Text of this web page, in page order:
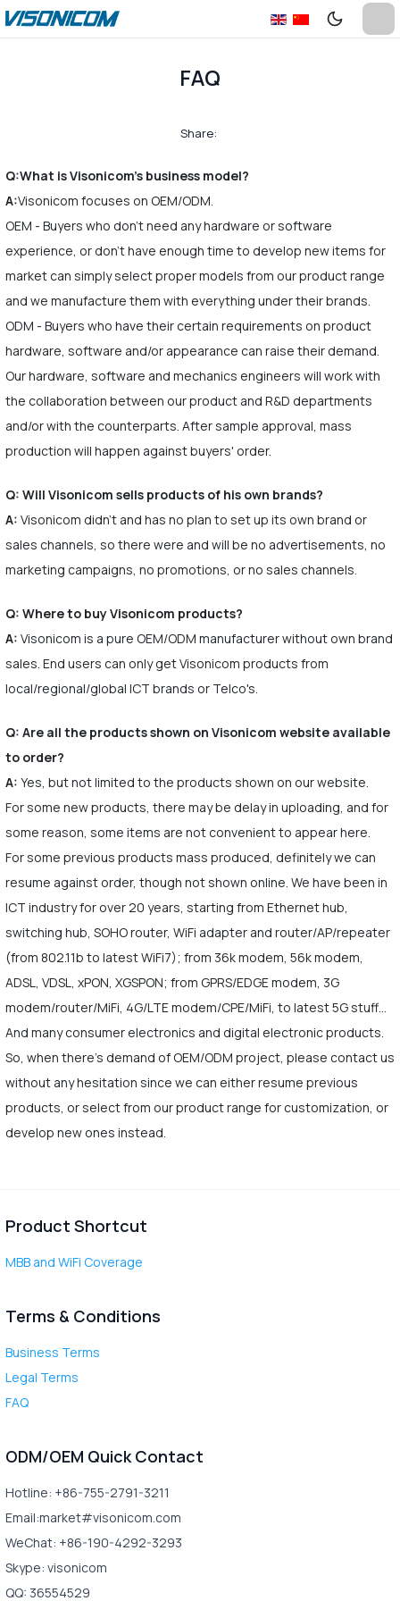
FAQ
Share:
Q:What is Visonicom's business model?
A:Visonicom focuses on OEM/ODM.
OEM - Buyers who don't need any hardware or software
experience, or don't have enough time to develop new items for
market can simply select proper models from our product range
and we manufacture them with everything under their brands.
ODM - Buyers who have their certain requirements on product
hardware, software and/or appearance can raise their demand.
Our hardware, software and mechanics engineers will work with
the collaboration between our product and R&D departments
and/or with the counterparts. After sample approval, mass
production will happen against buyers' order.
Q: Will Visonicom sells products of his own brands?
A: Visonicom didn't and has no plan to set up its own brand or
sales channels, so there were and will be no advertisements, no
marketing campaigns, no promotions, or no sales channels.
Q: Where to buy Visonicom products?
A: Visonicom is a pure OEM/ODM manufacturer without own brand
sales. End users can only get Visonicom products from
local/regional/global ICT brands or Telco's.
Q: Are all the products shown on Visonicom website available
to order?
A: Yes, but not limited to the products shown on our website.
For some new products, there may be delay in uploading, and for
some reason, some items are not convenient to appear here.
For some previous products mass produced, definitely we can
resume against order, though not shown online. We have been in
ICT industry for over 20 years, starting from Ethernet hub,
switching hub, SOHO router, WiFi adapter and router/AP/repeater
(from 802.11b to latest WiFi7); from 36k modem, 56k modem,
ADSL, VDSL, xPON, XGSPON; from GPRS/EDGE modem, 3G
modem/router/MiFi, 4G/LTE modem/CPE/MiFi, to latest 5G stuff…
And many consumer electronics and digital electronic products.
So, when there's demand of OEM/ODM project, please contact us
without any hesitation since we can either resume previous
products, or select from our product range for customization, or
develop new ones instead.
Product Shortcut
MBB and WiFi Coverage
Terms & Conditions
Business Terms
Legal Terms
FAQ
ODM/OEM Quick Contact
Hotline: +86-755-2791-3211
Email:market#visonicom.com
WeChat: +86-190-4292-3293
Skype: visonicom
QQ: 36554529